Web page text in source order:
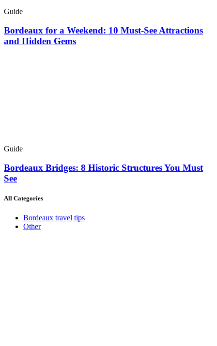
Guide
Bordeaux for a Weekend: 10 Must-See Attractions
and Hidden Gems
Guide
Bordeaux Bridges: 8 Historic Structures You Must
See
All Categories
Bordeaux travel tips
Other